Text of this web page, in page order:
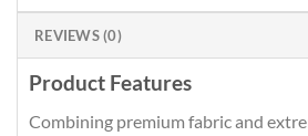
REVIEWS (0)
Product Features
Combining premium fabric and